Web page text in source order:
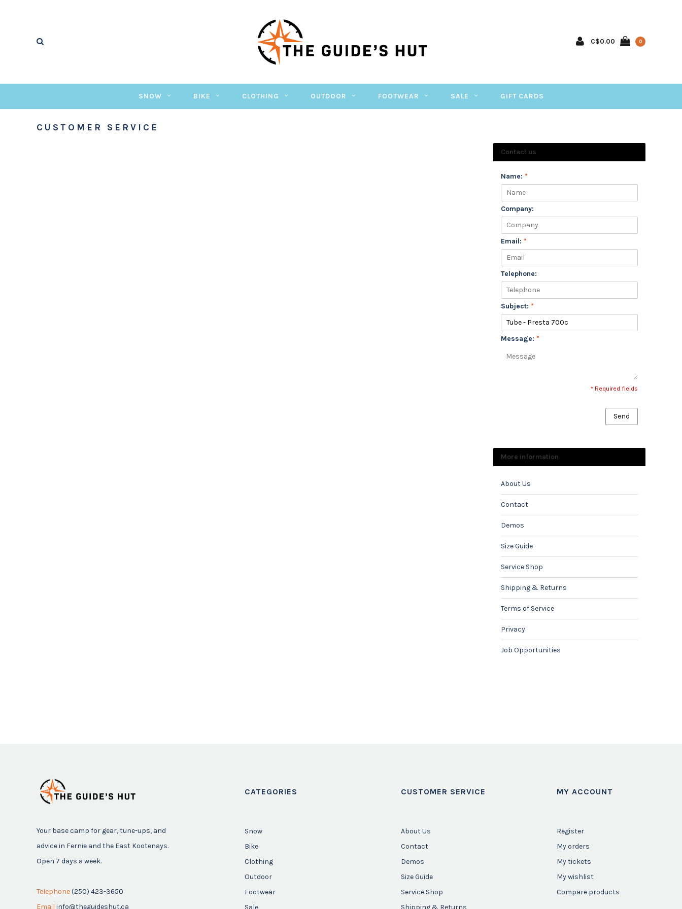
C$0.00 0
SNOW BIKE CLOTHING OUTDOOR FOOTWEAR SALE GIFT CARDS
CUSTOMER SERVICE
Contact us
Name: *
Company:
Email: *
Telephone:
Subject: *
Message: *
* Required fields
Send
More information
About Us
Contact
Demos
Size Guide
Service Shop
Shipping & Returns
Terms of Service
Privacy
Job Opportunities
Your base camp for gear, tune-ups, and
advice in Fernie and the East Kootenays.
Open 7 days a week.
Telephone(250) 423-3650
Email info@theguideshut.ca
CATEGORIES
Snow
Bike
Clothing
Outdoor
Footwear
Sale
CUSTOMER SERVICE
About Us
Contact
Demos
Size Guide
Service Shop
Shipping & Returns
MY ACCOUNT
Register
My orders
My tickets
My wishlist
Compare products